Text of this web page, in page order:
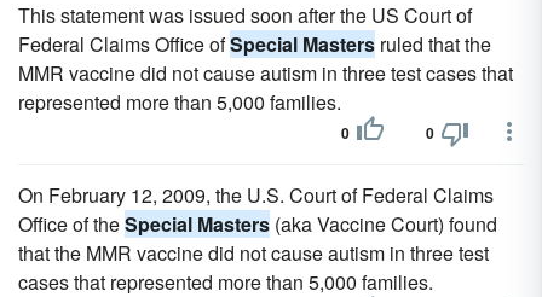
This statement was issued soon after the US Court of
Federal Claims Office ofSpecial Masters ruled that the
MMR vaccine did not cause autism in three test cases that
represented more than 5,000 families.
0 0
On February 12, 2009, the U.S. Court of Federal Claims
Office of theSpecial Masters (aka Vaccine Court) found
that the MMR vaccine did not cause autism in three test
cases that represented more than 5,000 families.